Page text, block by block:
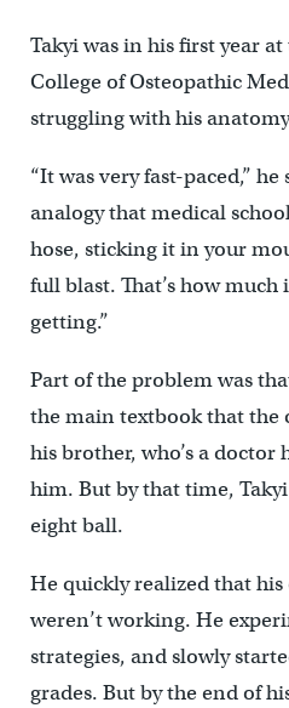
Takyi was in his first year
College of Osteopathic
struggling with his
“It was very fast-paced,”
analogy that medical
hose, sticking it in your
full blast. That’s how
getting.”
Part of the problem was
the main textbook that the
his brother, who’s a
him. But by that time,
eight ball.
He quickly realized that
weren’t working. He
strategies, and slowly
grades. But by the end of